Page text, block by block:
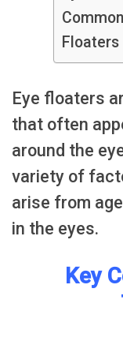
Floaters
Eye floaters
that often
around the
variety of
arise from
in the eyes.
Key